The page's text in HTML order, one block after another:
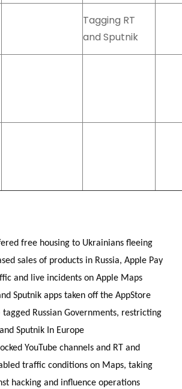
Tagging RT
and Sputnik
free housing to Ukrainians fleeing
sales of products in Russia, Apple Pay
and live incidents on Apple Maps
Sputnik apps taken off the AppStore
tagged Russian Governments, restricting
and Sputnik In Europe
YouTube channels and RT and
traffic conditions on Maps, taking
hacking and influence operations